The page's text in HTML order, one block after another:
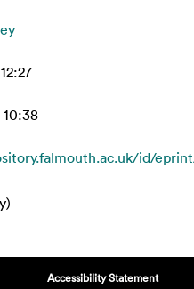
id/
Accessibility Statement